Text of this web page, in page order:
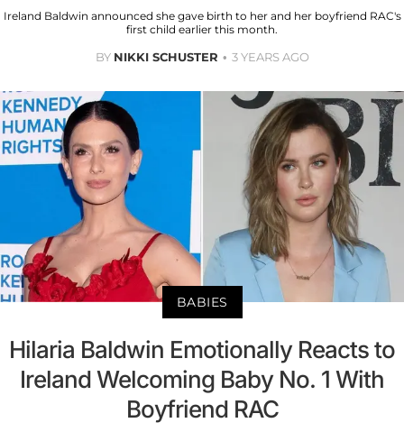
Ireland Baldwin announced she gave birth to her and her boyfriend RAC's
first child earlier this month.
BY NIKKI SCHUSTER 3 YEARS AGO
BABIES
Hilaria Baldwin Emotionally Reacts to
Ireland Welcoming Baby No. 1 With
Boyfriend RAC